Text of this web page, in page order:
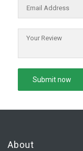
About